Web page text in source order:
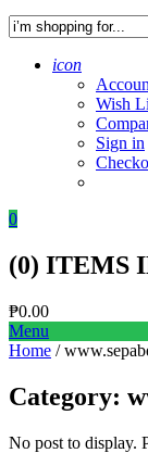
icon
Wish
Sign in
0
(0) ITEMS
₱0.00
Menu
Home /
Category:
No post to display.